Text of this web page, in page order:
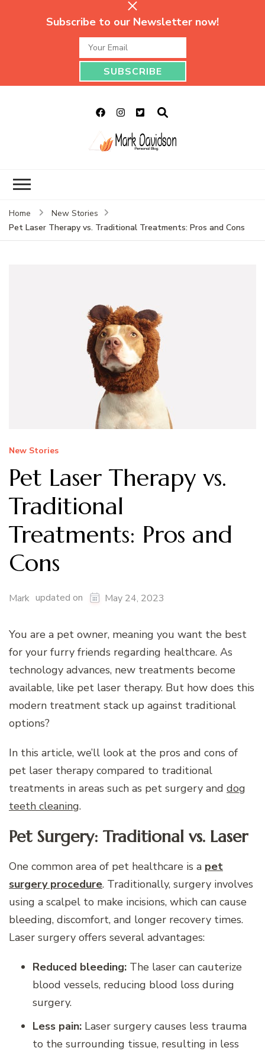
Subscribe to our Newsletter now!
Home
New Stories
Pet Laser Therapy vs. Traditional Treatments: Pros and Cons
New Stories
Pet Laser Therapy vs.
Traditional
Treatments: Pros and
Cons
Mark updated on May 24, 2023
You are a pet owner, meaning you want the best
for your furry friends regarding healthcare. As
technology advances, new treatments become
available, like pet laser therapy. But how does this
modern treatment stack up against traditional
options?
In this article, we’ll look at the pros and cons of
pet laser therapy compared to traditional
treatments in areas such as pet surgery and dog
teeth cleaning.
Pet Surgery: Traditional vs. Laser
One common area of pet healthcare is a pet
surgery procedure. Traditionally, surgery involves
using a scalpel to make incisions, which can cause
bleeding, discomfort, and longer recovery times.
Laser surgery offers several advantages:
Reduced bleeding: The laser can cauterize
blood vessels, reducing blood loss during
surgery.
Less pain: Laser surgery causes less trauma
to the surrounding tissue, resulting in less